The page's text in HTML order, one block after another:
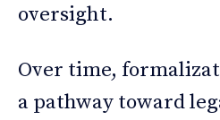
oversight.
Over time,
a pathway toward